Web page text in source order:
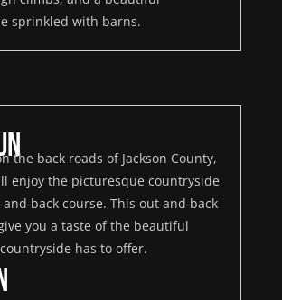
sprinkled with barns.
the back roads of Jackson County,
enjoy the picturesque countryside
back course. This out and back
you a taste of the beautiful
has to offer.